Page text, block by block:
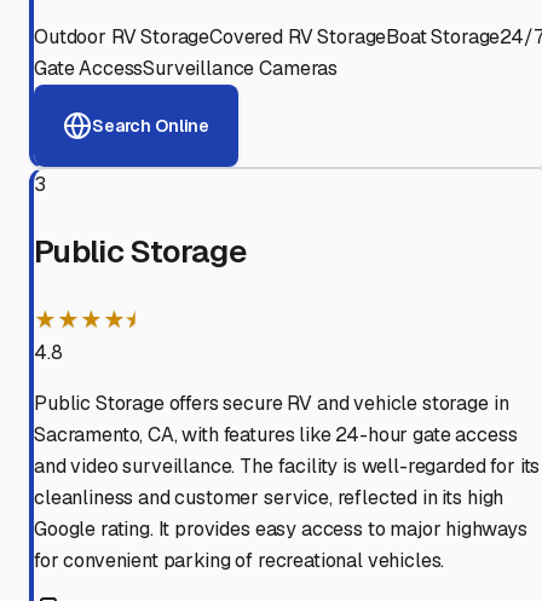
Outdoor RV StorageCovered RV StorageBoat Storage24/
Gate AccessSurveillance Cameras
Search Online
3
Public Storage
★★★★⯨
4.8
Public Storage offers secure RV and vehicle storage in
Sacramento, CA, with features like 24-hour gate access
and video surveillance. The facility is well-regarded for its
cleanliness and customer service, reflected in its high
Google rating. It provides easy access to major highways
for convenient parking of recreational vehicles.